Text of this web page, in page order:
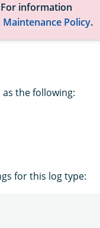
For information
Maintenance Policy.
the following:
for this log type: